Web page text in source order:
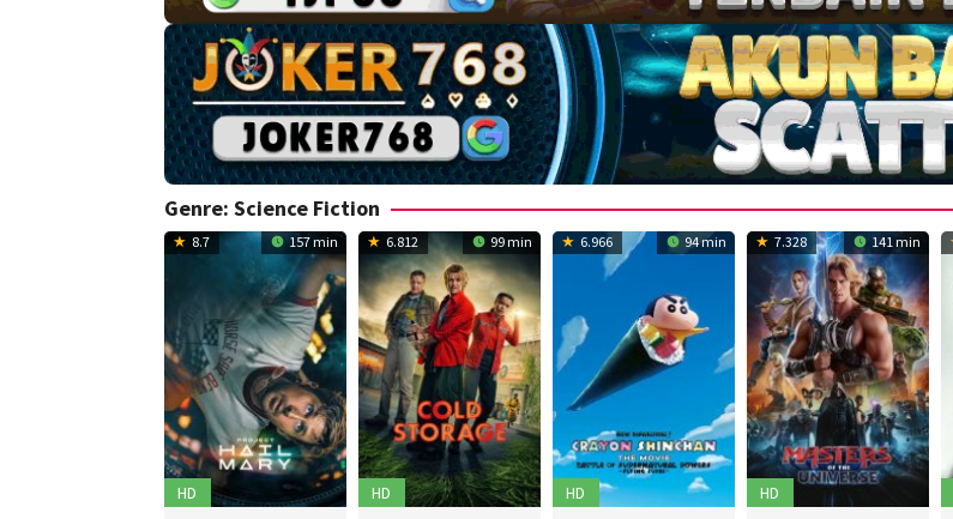
Genre: Science Fiction
8.7 157 min
HD
6.812 99 min
HD
6.966 94 min
HD
7.328 141 min
HD